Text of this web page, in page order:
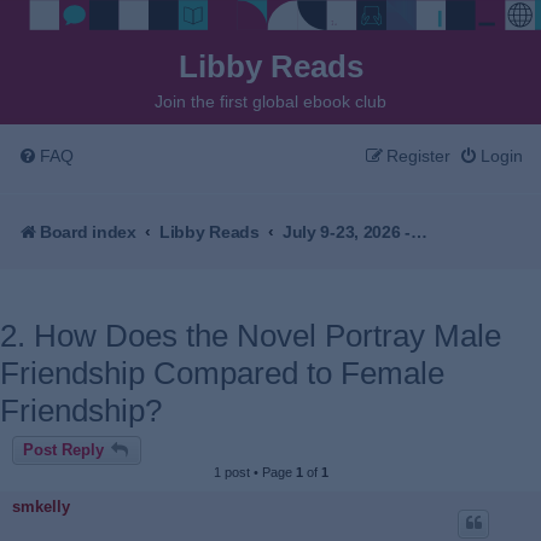
Libby Reads
Join the first global ebook club
FAQ Login
Register
Board index Libby Reads July 9-23, 2026 - I See You've Called in Dead by John Kenney
2. How Does the Novel Portray Male
Friendship Compared to Female
Friendship?
Post Reply
1 post • Page 1 of 1
smkelly